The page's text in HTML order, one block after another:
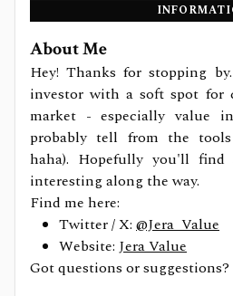
About Me
Hey! Thanks for stopping
investor with a soft spot for
market - especially value
probably tell from the
haha). Hopefully you'll find
interesting along the way.
Find me here:
Twitter / X: @Jera_Value
Website: Jera Value
Got questions or